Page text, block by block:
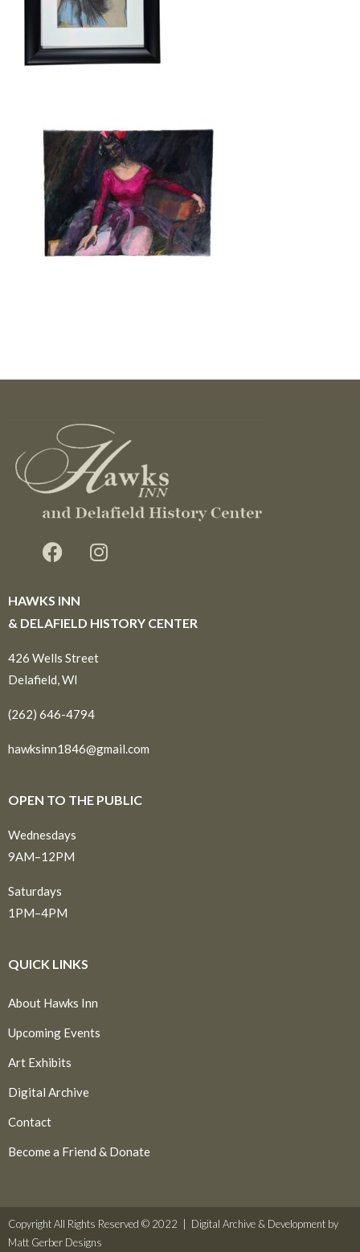
HAWKS INN
& DELAFIELD HISTORY CENTER
426 Wells Street
Delafield, WI
(262) 646-4794
hawksinn1846@gmail.com
OPEN TO THE PUBLIC
Wednesdays
9AM–12PM
Saturdays
1PM–4PM
QUICK LINKS
About Hawks Inn
Upcoming Events
Art Exhibits
Digital Archive
Contact
Become a Friend & Donate
Copyright All Rights Reserved © 2022 | Digital Archive & Development by
Matt Gerber Designs